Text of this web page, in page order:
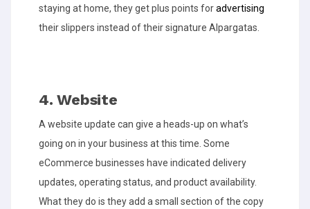
staying at home, they get plus points foradvertising
their slippers instead of their signature Alpargatas.
4. Website
A website update can give a heads-up on what’s
going on in your business at this time. Some
eCommerce businesses have indicated delivery
updates, operating status, and product availability.
What they do is they add a small section of the copy